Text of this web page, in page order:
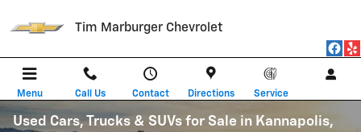
Tim Marburger Chevrolet
Menu Call Us Contact Directions Service
Used Cars, Trucks & SUVs for Sale in Kannapolis,